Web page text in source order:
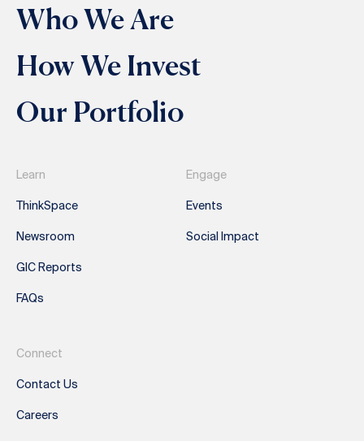
Who We Are
How We Invest
Our Portfolio
Learn
ThinkSpace
Newsroom
GIC Reports
FAQs
Engage
Events
Social Impact
Connect
Contact Us
Careers